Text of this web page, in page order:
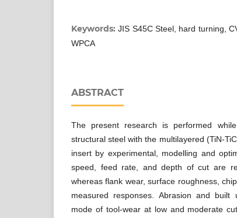
Keywords:JIS S45C Steel, hard turning,
WPCA
ABSTRACT
The present research is performed
structural steel with the multilayered (TiN-
insert by experimental, modelling and
speed, feed rate, and depth of cut are
whereas flank wear, surface roughness,
measured responses. Abrasion and
mode of tool-wear at low and moderate